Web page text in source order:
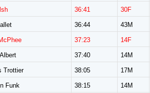
36:41 30F
36:44 43M
37:23 14F
37:40 14M
Trottier 38:05 17M
Funk 38:15 14M